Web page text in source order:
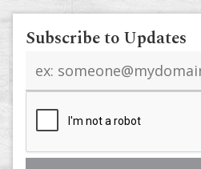
Subscribe to Updates
address